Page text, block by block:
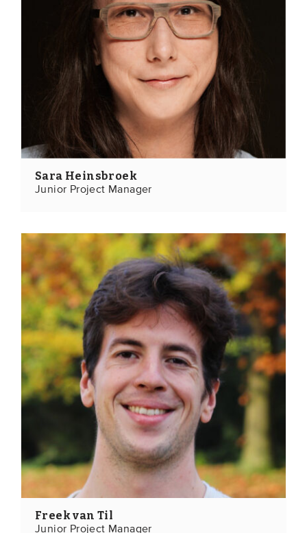
Sara Heinsbroek
Junior Project Manager
Freek van Til
Junior Project Manager